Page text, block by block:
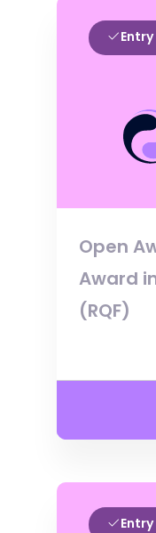
Entry
Open
Award
(RQF)
Entry